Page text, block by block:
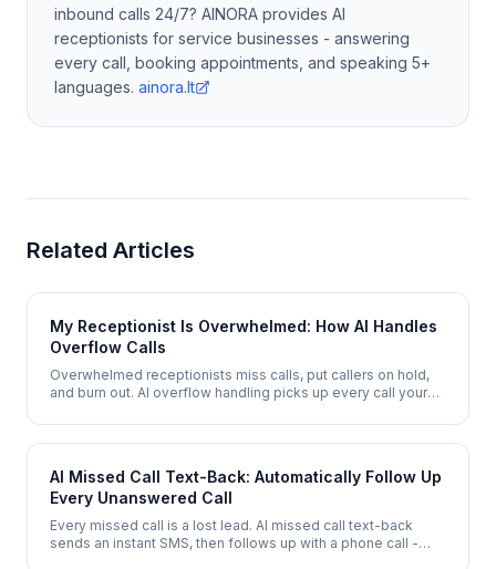
inbound calls 24/7? AINORA provides AI
receptionists for service businesses - answering
every call, booking appointments, and speaking 5+
languages. ainora.lt
Related Articles
My Receptionist Is Overwhelmed: How AI Handles
Overflow Calls
Overwhelmed receptionists miss calls, put callers on hold,
and burn out. AI overflow handling picks up every call your
hours.
AI Missed Call Text-Back: Automatically Follow Up
Every Unanswered Call
Every missed call is a lost lead. AI missed call text-back
sends an instant SMS, then follows up with a phone call -